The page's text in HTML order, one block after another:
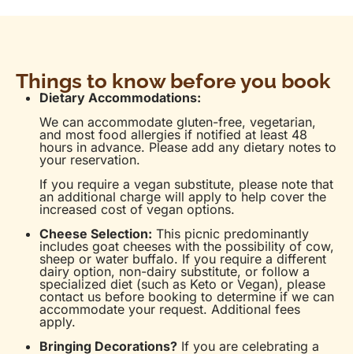
Things to know before you book
Dietary Accommodations:
We can accommodate gluten-free, vegetarian,
and most food allergies if notified at least 48
hours in advance. Please add any dietary notes to
your reservation.
If you require a vegan substitute, please note that
an additional charge will apply to help cover the
increased cost of vegan options.
Cheese Selection: This picnic predominantly
includes goat cheeses with the possibility of cow,
sheep or water buffalo. If you require a different
dairy option, non-dairy substitute, or follow a
specialized diet (such as Keto or Vegan), please
contact us before booking to determine if we can
accommodate your request. Additional fees
apply.
Bringing Decorations? If you are celebrating a